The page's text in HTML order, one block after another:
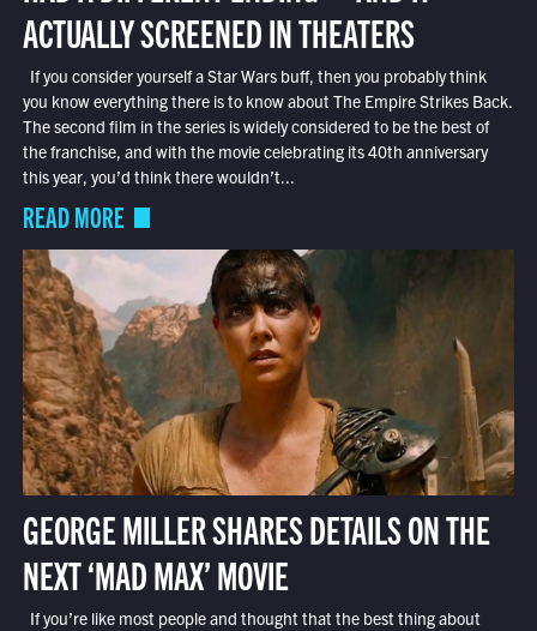
ACTUALLY SCREENED IN THEATERS
If you consider yourself a Star Wars buff, then you probably think
you know everything there is to know about The Empire Strikes Back.
The second film in the series is widely considered to be the best of
the franchise, and with the movie celebrating its 40th anniversary
this year, you’d think there wouldn’t...
READ MORE
GEORGE MILLER SHARES DETAILS ON THE
NEXT ‘MAD MAX’ MOVIE
If you’re like most people and thought that the best thing about